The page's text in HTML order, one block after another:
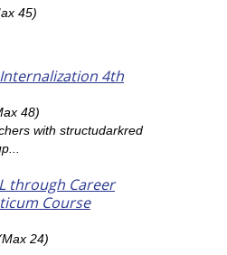
45)
4th
48)
with structudarkred
through Career
Course
24)